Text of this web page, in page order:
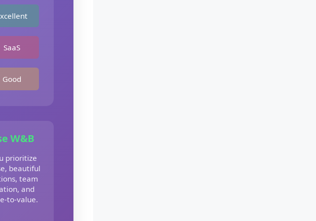
SaaS
Good
W&B
prioritize
beautiful
team
and
to-value.